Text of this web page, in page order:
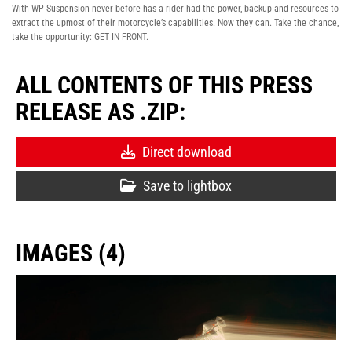
With WP Suspension never before has a rider had the power, backup and resources to
extract the upmost of their motorcycle’s capabilities. Now they can. Take the chance,
take the opportunity: GET IN FRONT.
ALL CONTENTS OF THIS PRESS
RELEASE AS .ZIP:
Direct download
Save to lightbox
IMAGES (4)